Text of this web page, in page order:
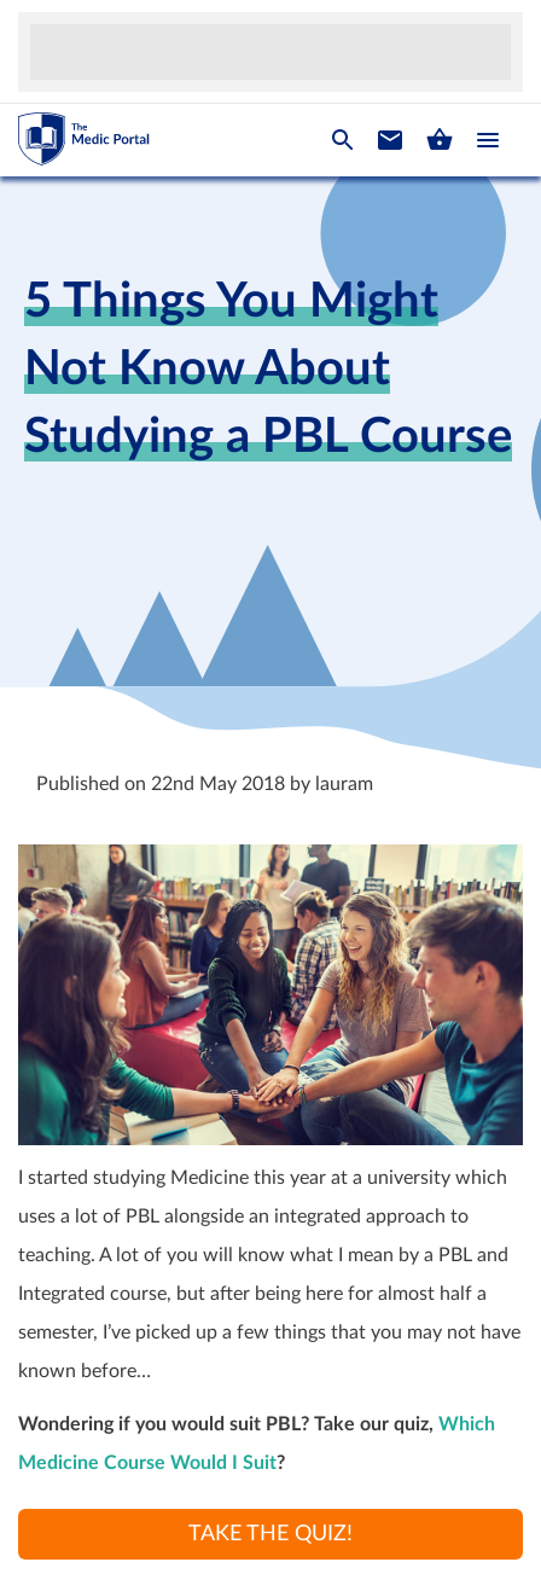
5 Things You Might
Not Know About
Studying a PBL Course
Published on 22nd May 2018 by lauram
I started studying Medicine this year at a university which
uses a lot of PBL alongside an integrated approach to
teaching. A lot of you will know what I mean by a PBL and
Integrated course, but after being here for almost half a
semester, I’ve picked up a few things that you may not have
known before…
Wondering if you would suit PBL? Take our quiz, Which
Medicine Course Would I Suit?
TAKE THE QUIZ!